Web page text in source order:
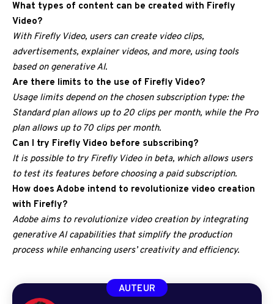
What types of content can be created with Firefly
Video?
With Firefly Video, users can create video clips,
advertisements, explainer videos, and more, using tools
based on generative AI.
Are there limits to the use of Firefly Video?
Usage limits depend on the chosen subscription type: the
Standard plan allows up to 20 clips per month, while the Pro
plan allows up to 70 clips per month.
Can I try Firefly Video before subscribing?
It is possible to try Firefly Video in beta, which allows users
to test its features before choosing a paid subscription.
How does Adobe intend to revolutionize video creation
with Firefly?
Adobe aims to revolutionize video creation by integrating
generative AI capabilities that simplify the production
process while enhancing users’ creativity and efficiency.
AUTEUR